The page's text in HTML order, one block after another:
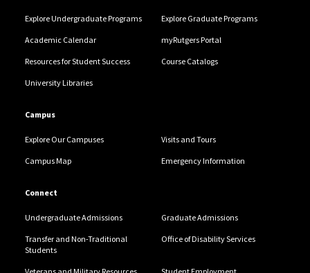
Explore Undergraduate Programs Explore Graduate Programs
Academic Calendar myRutgers Portal
Resources for Student Success Course Catalogs
University Libraries
Campus
Explore Our Campuses Visits and Tours
Campus Map Emergency Information
Connect
Undergraduate Admissions Graduate Admissions
Transfer and Non-Traditional
Students
Office of Disability Services